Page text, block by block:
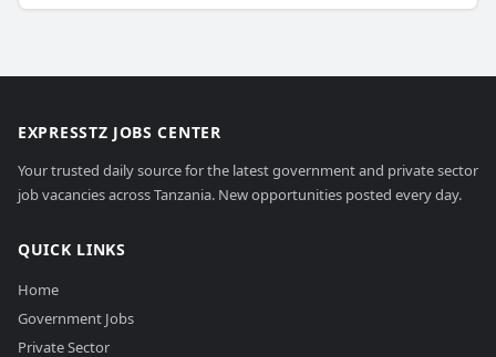
EXPRESSTZ JOBS CENTER
Your trusted daily source for the latest government and private sector
job vacancies across Tanzania. New opportunities posted every day.
QUICK LINKS
Home
Government Jobs
Private Sector